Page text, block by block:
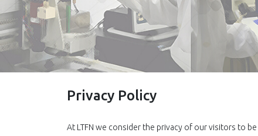
Privacy Policy
At LTFN we consider the privacy of our visitors to